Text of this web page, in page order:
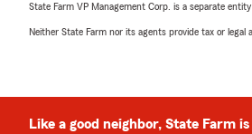
State Farm VP Management Corp. is a separate
Neither State Farm nor its agents provide tax or legal
Like a good neighbor, State Farm